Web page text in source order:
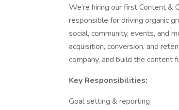
We’re hiring our first Content &
responsible for driving organic
social, community, events, and
acquisition, conversion, and
company, and build the content
Key Responsibilities:
Goal setting & reporting